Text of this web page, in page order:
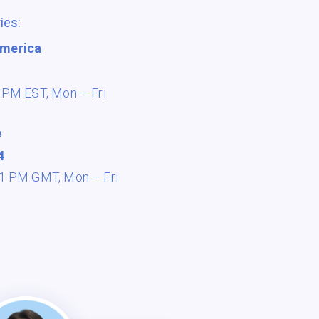
EST, Mon – Fri
PM GMT, Mon – Fri